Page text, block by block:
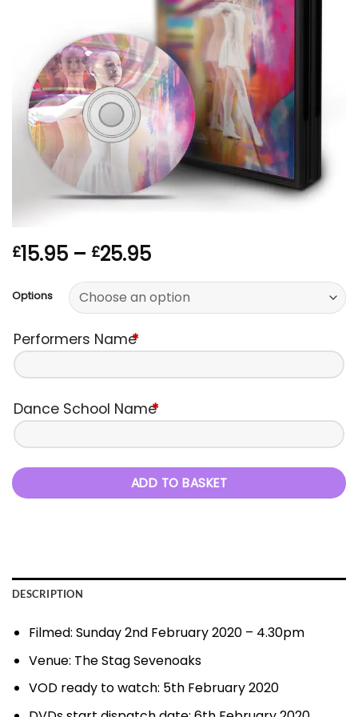
£15.95 – £25.95Price
£15.95
through
Options
Performers Name*
Dance School Name*
ADD TO BASKET
DESCRIPTION
Filmed: Sunday 2nd February 2020 – 4.30pm
Venue: The Stag Sevenoaks
VOD ready to watch: 5th February 2020